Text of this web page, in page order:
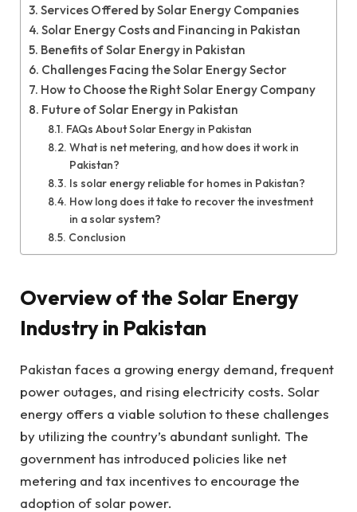
Services Offered by Solar Energy Companies
Solar Energy Costs and Financing in Pakistan
Benefits of Solar Energy in Pakistan
Challenges Facing the Solar Energy Sector
How to Choose the Right Solar Energy Company
Future of Solar Energy in Pakistan
FAQs About Solar Energy in Pakistan
What is net metering, and how does it work in
Pakistan?
Is solar energy reliable for homes in Pakistan?
How long does it take to recover the investment
in a solar system?
Conclusion
Overview of the Solar Energy
Industry in Pakistan
Pakistan faces a growing energy demand, frequent
power outages, and rising electricity costs. Solar
energy offers a viable solution to these challenges
by utilizing the country’s abundant sunlight. The
government has introduced policies like net
metering and tax incentives to encourage the
adoption of solar power.